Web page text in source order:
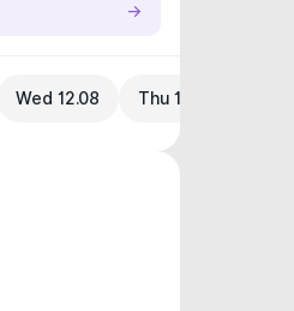
Wed 12.08 Thu 13.08